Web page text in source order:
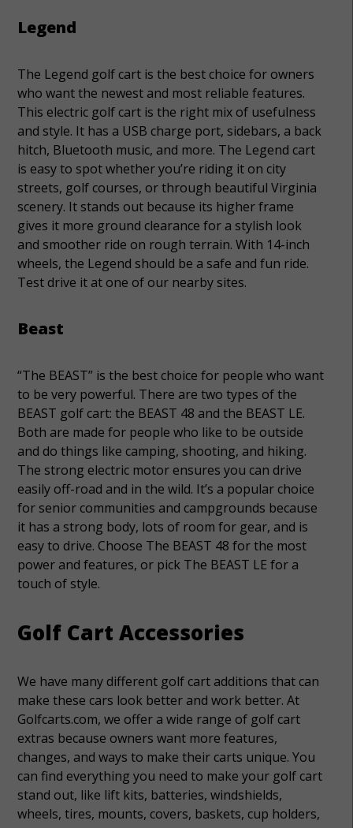
Legend
The Legend golf cart is the best choice for owners
who want the newest and most reliable features.
This electric golf cart is the right mix of usefulness
and style. It has a USB charge port, sidebars, a back
hitch, Bluetooth music, and more. The Legend cart
is easy to spot whether you’re riding it on city
streets, golf courses, or through beautiful Virginia
scenery. It stands out because its higher frame
gives it more ground clearance for a stylish look
and smoother ride on rough terrain. With 14-inch
wheels, the Legend should be a safe and fun ride.
Test drive it at one of our nearby sites.
Beast
“The BEAST” is the best choice for people who want
to be very powerful. There are two types of the
BEAST golf cart: the BEAST 48 and the BEAST LE.
Both are made for people who like to be outside
and do things like camping, shooting, and hiking.
The strong electric motor ensures you can drive
easily off-road and in the wild. It’s a popular choice
for senior communities and campgrounds because
it has a strong body, lots of room for gear, and is
easy to drive. Choose The BEAST 48 for the most
power and features, or pick The BEAST LE for a
touch of style.
Golf Cart Accessories
We have many different golf cart additions that can
make these cars look better and work better. At
Golfcarts.com, we offer a wide range of golf cart
extras because owners want more features,
changes, and ways to make their carts unique. You
can find everything you need to make your golf cart
stand out, like lift kits, batteries, windshields,
wheels, tires, mounts, covers, baskets, cup holders,